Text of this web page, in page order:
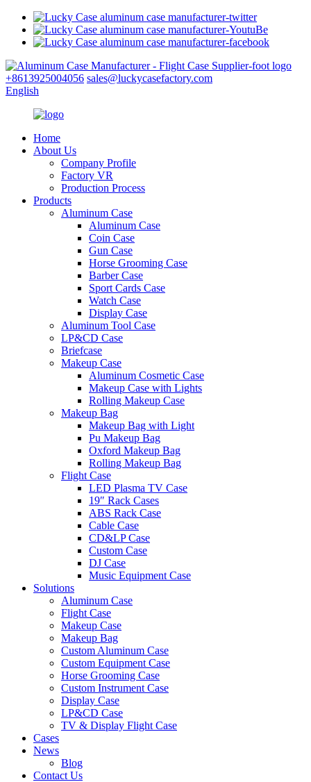
+8613925004056 sales@luckycasefactory.com
English
Home
About Us
Company Profile
Factory VR
Production Process
Products
Aluminum Case
Aluminum Case
Coin Case
Gun Case
Horse Grooming Case
Barber Case
Sport Cards Case
Watch Case
Display Case
Aluminum Tool Case
LP&CD Case
Briefcase
Makeup Case
Aluminum Cosmetic Case
Makeup Case with Lights
Rolling Makeup Case
Makeup Bag
Makeup Bag with Light
Pu Makeup Bag
Oxford Makeup Bag
Rolling Makeup Bag
Flight Case
LED Plasma TV Case
19″ Rack Cases
ABS Rack Case
Cable Case
CD&LP Case
Custom Case
DJ Case
Music Equipment Case
Solutions
Aluminum Case
Flight Case
Makeup Case
Makeup Bag
Custom Aluminum Case
Custom Equipment Case
Horse Grooming Case
Custom Instrument Case
Display Case
LP&CD Case
TV & Display Flight Case
Cases
News
Blog
Contact Us